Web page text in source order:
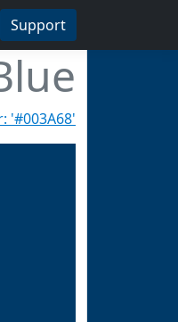
Support
'#003A68'